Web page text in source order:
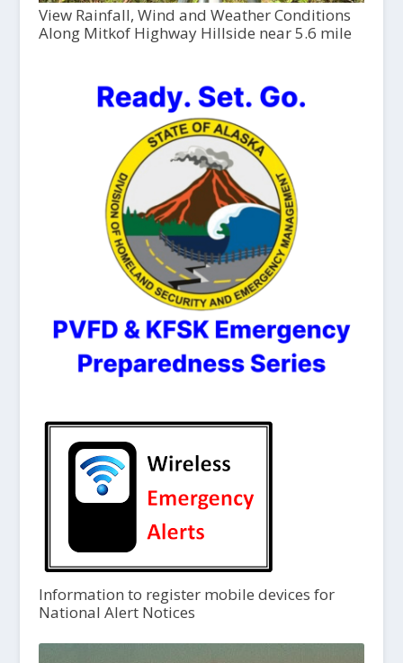
View Rainfall, Wind and Weather Conditions
Along Mitkof Highway Hillside near 5.6 mile
Information to register mobile devices for
National Alert Notices